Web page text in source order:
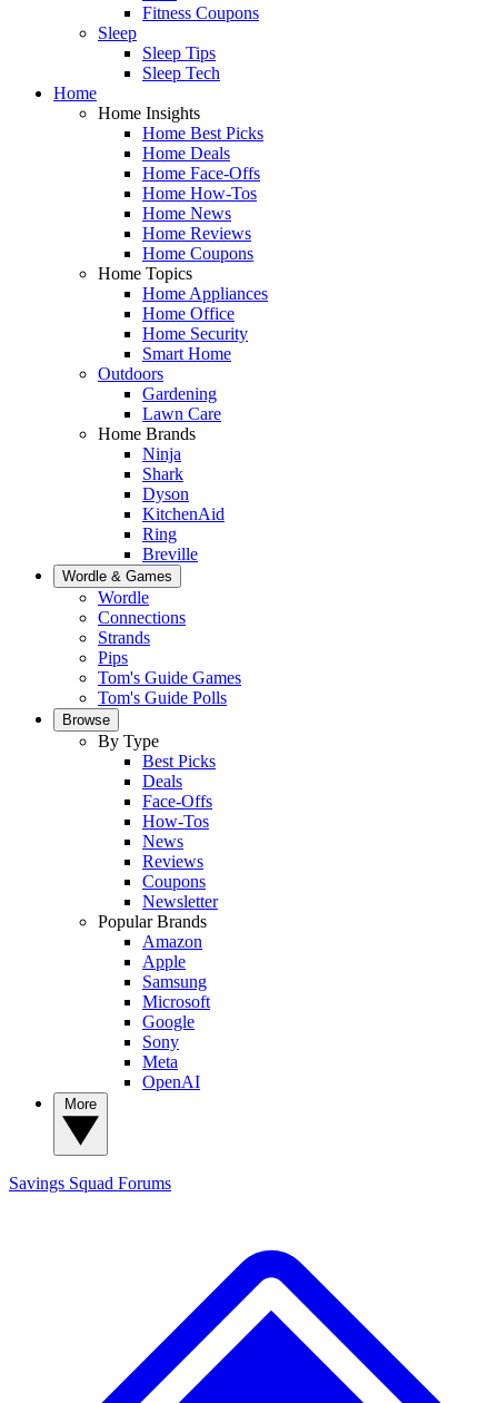
Fitness Coupons
Sleep
Sleep Tips
Sleep Tech
Home
Home Insights
Home Best Picks
Home Deals
Home Face-Offs
Home How-Tos
Home News
Home Reviews
Home Coupons
Home Topics
Home Appliances
Home Office
Home Security
Smart Home
Outdoors
Gardening
Lawn Care
Home Brands
Ninja
Shark
Dyson
KitchenAid
Ring
Breville
Wordle & Games
Wordle
Connections
Strands
Pips
Tom's Guide Games
Tom's Guide Polls
Browse
By Type
Best Picks
Deals
Face-Offs
How-Tos
News
Reviews
Coupons
Newsletter
Popular Brands
Amazon
Apple
Samsung
Microsoft
Google
Sony
Meta
OpenAI
Savings Squad Forums